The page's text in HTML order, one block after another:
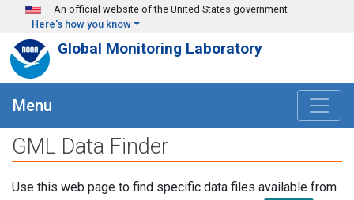
Skip to main content
An official website of the United States government
Here's how you know
Global Monitoring Laboratory
Menu
GML Data Finder
Use this web page to find specific data files available from